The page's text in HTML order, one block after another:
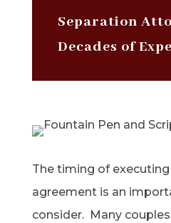
Separation
Decades of
The timing of
agreement is an
consider. Many